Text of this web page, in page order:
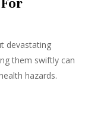
devastating
them swiftly can
hazards.